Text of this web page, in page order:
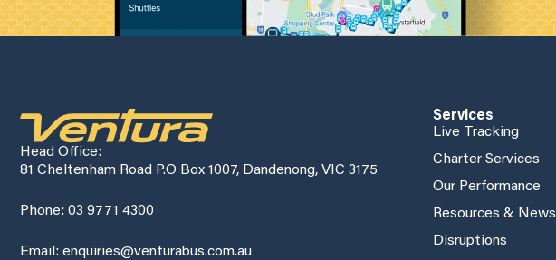
Head Office:
81 Cheltenham Road P.O Box 1007, Dandenong, VIC 3175
Phone: 03 9771 4300
Email: enquiries@venturabus.com.au
Services
Live Tracking
Charter Services
Our Performance
Resources & News
Disruptions